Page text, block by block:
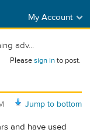
My Account
adv...
Pleasesign into post.
Jump to bottom
and have used